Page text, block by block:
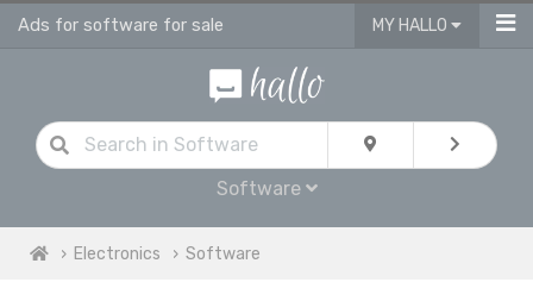
Ads for software for sale MY HALLO
Software
Electronics Software